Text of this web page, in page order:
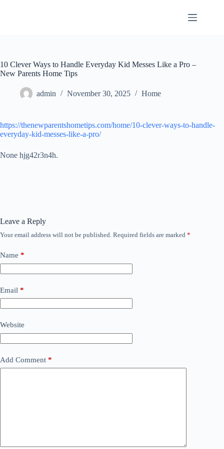
10 Clever Ways to Handle Everyday Kid Messes Like a Pro –
New Parents Home Tips
admin November 30, 2025 Home
https://thenewparentshometips.com/home/10-clever-ways-to-handle-
everyday-kid-messes-like-a-pro/
None hjg42r3n4h.
Leave a Reply
Your email address will not be published. Required fields are marked *
Name *
Email *
Website
Add Comment *